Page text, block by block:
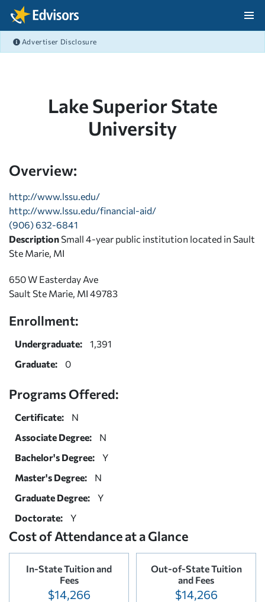
Skip Navigation
Advertiser Disclosure
Lake Superior State
University
Overview:
http://www.lssu.edu/
http://www.lssu.edu/financial-aid/
(906) 632-6841
Description Small 4-year public institution located in Sault
Ste Marie, MI
650 W Easterday Ave
Sault Ste Marie, MI 49783
Enrollment:
Undergraduate:
1,391
Graduate:
0
Programs Offered:
Certificate:
N
Associate Degree:
N
Bachelor's Degree:
Y
Master's Degree:
N
Graduate Degree:
Y
Doctorate:
Y
Cost of Attendance at a Glance
In-State Tuition and
Fees
$14,266
Out-of-State Tuition
and Fees
$14,266